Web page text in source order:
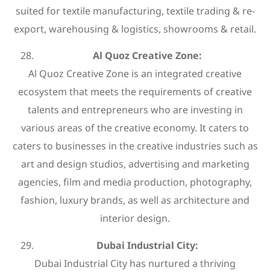
suited for textile manufacturing, textile trading & re-
export, warehousing & logistics, showrooms & retail.
Al Quoz Creative Zone:
Al Quoz Creative Zone is an integrated creative
ecosystem that meets the requirements of creative
talents and entrepreneurs who are investing in
various areas of the creative economy. It caters to
caters to businesses in the creative industries such as
art and design studios, advertising and marketing
agencies, film and media production, photography,
fashion, luxury brands, as well as architecture and
interior design.
Dubai Industrial City:
Dubai Industrial City has nurtured a thriving